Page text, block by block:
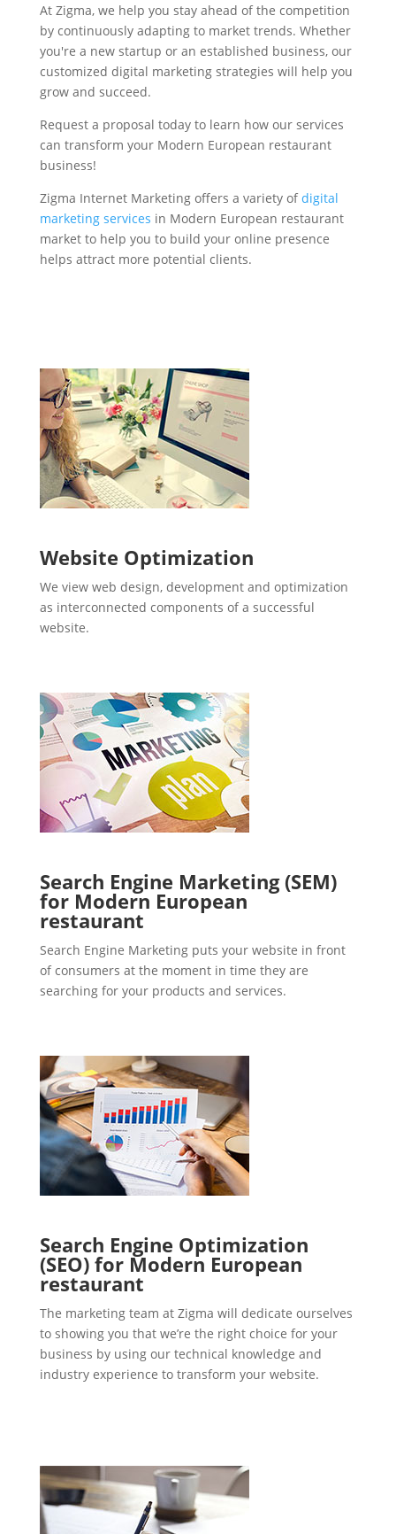
At Zigma, we help you stay ahead of the competition
by continuously adapting to market trends. Whether
you're a new startup or an established business, our
customized digital marketing strategies will help you
grow and succeed.
Request a proposal today to learn how our services
can transform your Modern European restaurant
business!
Zigma Internet Marketing offers a variety ofdigital
marketing services in Modern European restaurant
market to help you to build your online presence
helps attract more potential clients.
Website Optimization
We view web design, development and optimization
as interconnected components of a successful
website.
Search Engine Marketing (SEM)
for Modern European
restaurant
Search Engine Marketing puts your website in front
of consumers at the moment in time they are
searching for your products and services.
Search Engine Optimization
(SEO) for Modern European
restaurant
The marketing team at Zigma will dedicate ourselves
to showing you that we’re the right choice for your
business by using our technical knowledge and
industry experience to transform your website.